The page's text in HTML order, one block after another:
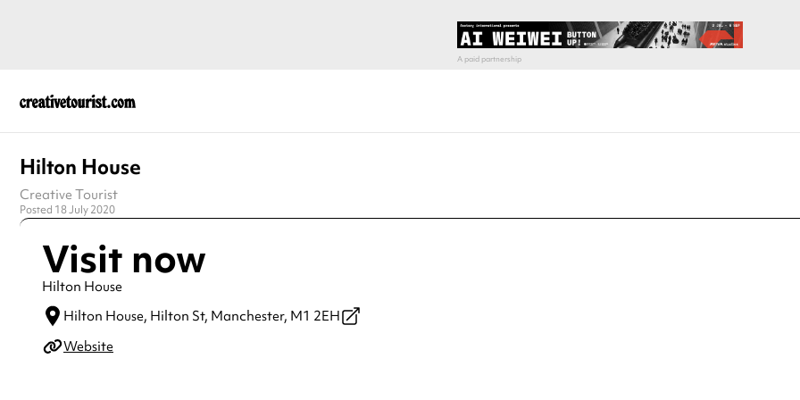
Hilton House
Creative Tourist
Posted 18 July 2020
Visit now
Hilton House
Hilton House, Hilton St, Manchester, M1 2EH
Website